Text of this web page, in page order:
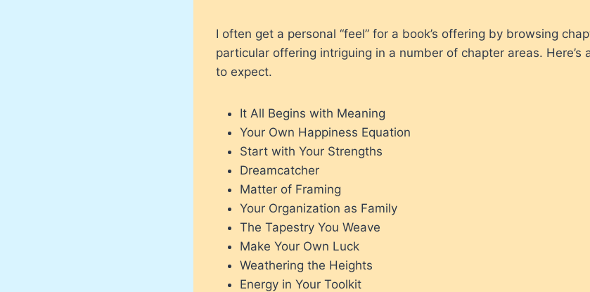
I often get a personal “feel” for a book’s offering by browsing
particular offering intriguing in a number of chapter areas. Here’s
to expect.
It All Begins with Meaning
Your Own Happiness Equation
Start with Your Strengths
Dreamcatcher
Matter of Framing
Your Organization as Family
The Tapestry You Weave
Make Your Own Luck
Weathering the Heights
Energy in Your Toolkit